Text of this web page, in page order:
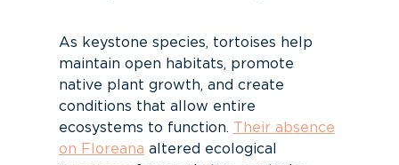
As keystone species, tortoises help
maintain open habitats, promote
native plant growth, and create
conditions that allow entire
ecosystems to function.
Their absence
on Floreana altered ecological